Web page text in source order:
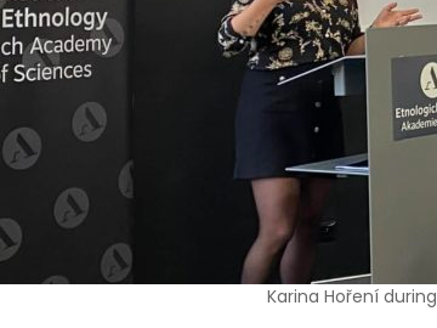
Karina Hoření